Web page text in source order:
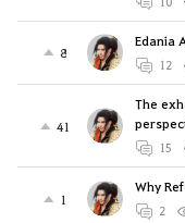
8
Edania
12
41
The
15
1
Why
2